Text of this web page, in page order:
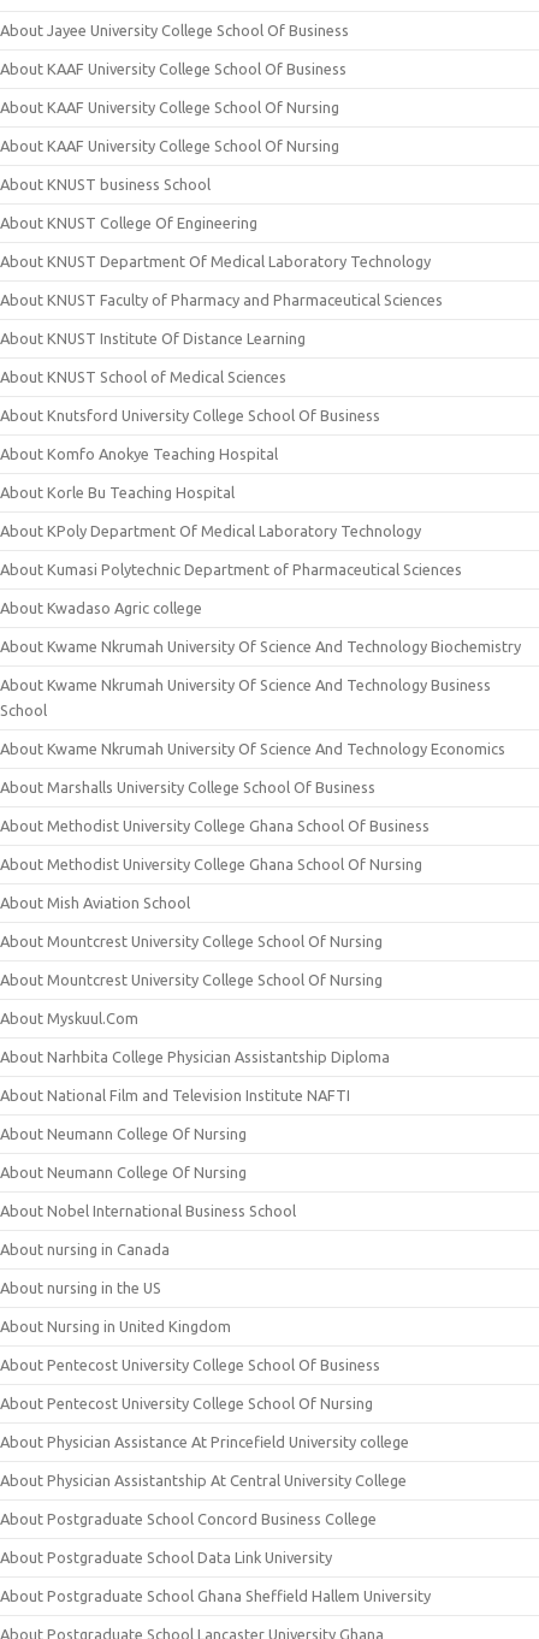
About Jayee University College School Of Business
About KAAF University College School Of Business
About KAAF University College School Of Nursing
About KAAF University College School Of Nursing
About KNUST business School
About KNUST College Of Engineering
About KNUST Department Of Medical Laboratory Technology
About KNUST Faculty of Pharmacy and Pharmaceutical Sciences
About KNUST Institute Of Distance Learning
About KNUST School of Medical Sciences
About Knutsford University College School Of Business
About Komfo Anokye Teaching Hospital
About Korle Bu Teaching Hospital
About KPoly Department Of Medical Laboratory Technology
About Kumasi Polytechnic Department of Pharmaceutical Sciences
About Kwadaso Agric college
About Kwame Nkrumah University Of Science And Technology Biochemistry
About Kwame Nkrumah University Of Science And Technology Business
School
About Kwame Nkrumah University Of Science And Technology Economics
About Marshalls University College School Of Business
About Methodist University College Ghana School Of Business
About Methodist University College Ghana School Of Nursing
About Mish Aviation School
About Mountcrest University College School Of Nursing
About Mountcrest University College School Of Nursing
About Myskuul.Com
About Narhbita College Physician Assistantship Diploma
About National Film and Television Institute NAFTI
About Neumann College Of Nursing
About Neumann College Of Nursing
About Nobel International Business School
About nursing in Canada
About nursing in the US
About Nursing in United Kingdom
About Pentecost University College School Of Business
About Pentecost University College School Of Nursing
About Physician Assistance At Princefield University college
About Physician Assistantship At Central University College
About Postgraduate School Concord Business College
About Postgraduate School Data Link University
About Postgraduate School Ghana Sheffield Hallem University
About Postgraduate School Lancaster University Ghana